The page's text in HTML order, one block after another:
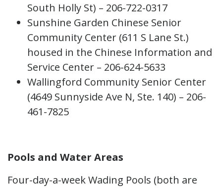
South Holly St) – 206-722-0317
Sunshine Garden Chinese Senior
Community Center (611 S Lane St.)
housed in the Chinese Information and
Service Center – 206-624-5633
Wallingford Community Senior Center
(4649 Sunnyside Ave N, Ste. 140) – 206-
461-7825
Pools and Water Areas
Four-day-a-week Wading Pools (both are